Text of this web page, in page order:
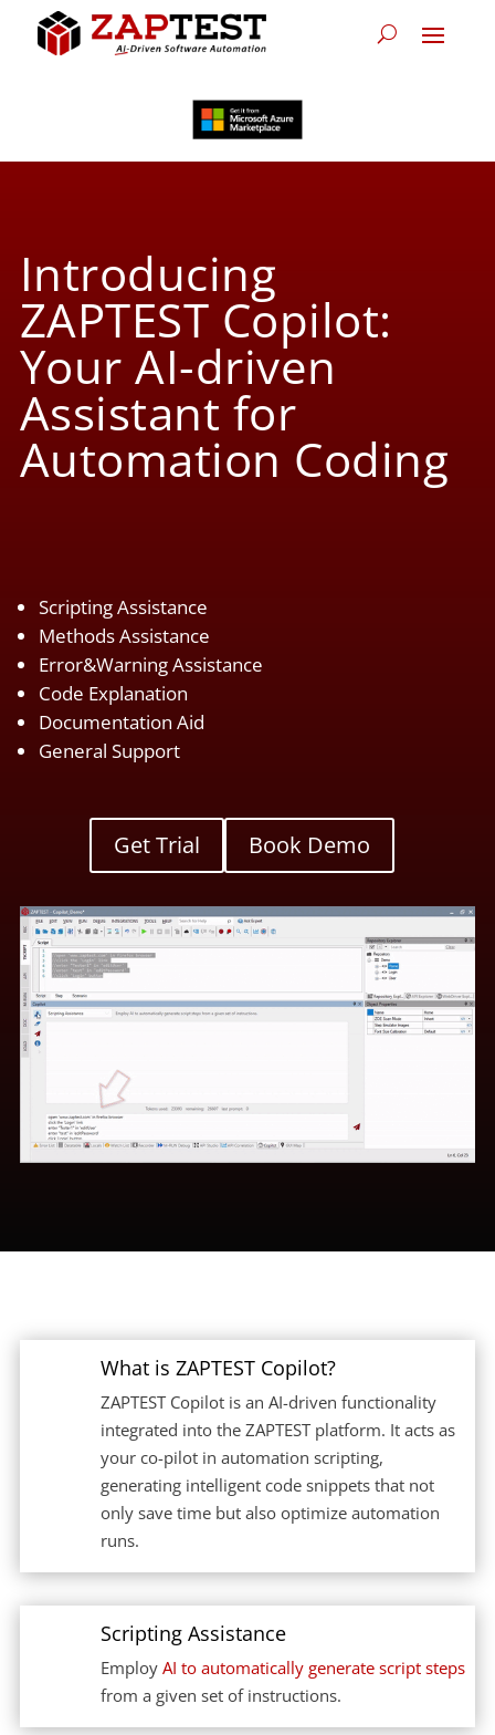
Introducing
ZAPTEST Copilot:
Your AI-driven
Assistant for
Automation Coding
Scripting Assistance
Methods Assistance
Error&Warning Assistance
Code Explanation
Documentation Aid
General Support
Get Trial Book Demo
What is ZAPTEST Copilot?
ZAPTEST Copilot is an AI-driven functionality
integrated into the ZAPTEST platform. It acts as
your co-pilot in automation scripting,
generating intelligent code snippets that not
only save time but also optimize automation
runs.
Scripting Assistance
Employ AI to automatically generate script steps
from a given set of instructions.